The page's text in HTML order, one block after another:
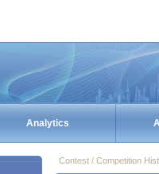
Analytics
Contest / Competition